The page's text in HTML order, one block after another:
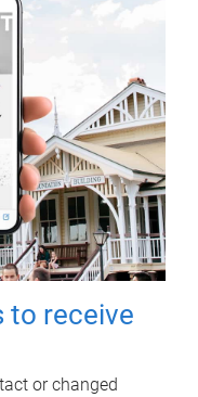
to receive
or changed